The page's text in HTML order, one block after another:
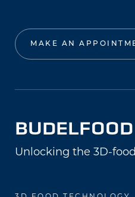
MAKE AN
BUDELFOOD
Unlocking the 3D-